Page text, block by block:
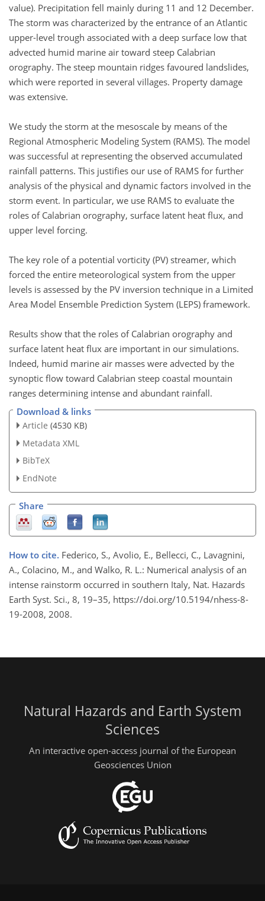
value). Precipitation fell mainly during 11 and 12 December.
The storm was characterized by the entrance of an Atlantic
upper-level trough associated with a deep surface low that
advected humid marine air toward steep Calabrian
orography. The steep mountain ridges favoured landslides,
which were reported in several villages. Property damage
was extensive.
We study the storm at the mesoscale by means of the
Regional Atmospheric Modeling System (RAMS). The model
was successful at representing the observed accumulated
rainfall patterns. This justifies our use of RAMS for further
analysis of the physical and dynamic factors involved in the
storm event. In particular, we use RAMS to evaluate the
roles of Calabrian orography, surface latent heat flux, and
upper level forcing.
The key role of a potential vorticity (PV) streamer, which
forced the entire meteorological system from the upper
levels is assessed by the PV inversion technique in a Limited
Area Model Ensemble Prediction System (LEPS) framework.
Results show that the roles of Calabrian orography and
surface latent heat flux are important in our simulations.
Indeed, humid marine air masses were advected by the
synoptic flow toward Calabrian steep coastal mountain
ranges determining intense and abundant rainfall.
Download & links
Article (4530 KB)
Metadata XML
BibTeX
EndNote
Share
How to cite. Federico, S., Avolio, E., Bellecci, C., Lavagnini,
A., Colacino, M., and Walko, R. L.: Numerical analysis of an
intense rainstorm occurred in southern Italy, Nat. Hazards
Earth Syst. Sci., 8, 19–35, https://doi.org/10.5194/nhess-8-
19-2008, 2008.
Natural Hazards and Earth System
Sciences
An interactive open-access journal of the European
Geosciences Union